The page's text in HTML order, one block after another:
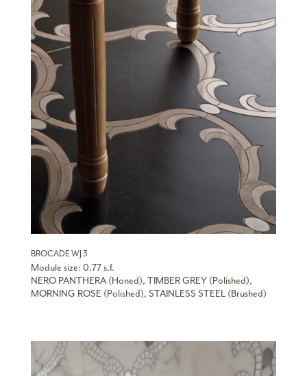
BROCADE WJ 3
Module size: 0.77 s.f.
NERO PANTHERA (Honed), TIMBER GREY (Polished),
MORNING ROSE (Polished), STAINLESS STEEL (Brushed)